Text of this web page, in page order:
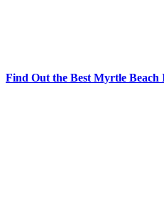
Find Out the Best Myrtle